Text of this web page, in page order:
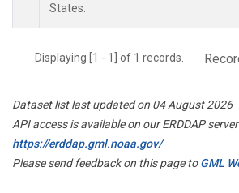
States.
Displaying [1 - 1] of 1 records.
Dataset list last updated on 04 August 2026
API access is available on our ERDDAP
https://erddap.gml.noaa.gov/
Please send feedback on this page toGML